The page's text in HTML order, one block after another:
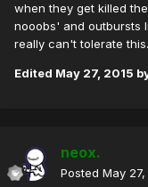
when they get killed
nooobs' and outbursts
really can't tolerate this.
Edited May 27, 2015
neox.
Posted May 27,